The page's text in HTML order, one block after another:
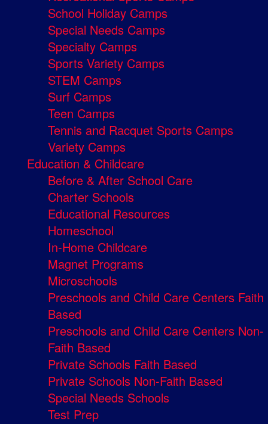
School Holiday Camps
Special Needs Camps
Specialty Camps
Sports Variety Camps
STEM Camps
Surf Camps
Teen Camps
Tennis and Racquet Sports Camps
Variety Camps
Education & Childcare
Before & After School Care
Charter Schools
Educational Resources
Homeschool
In-Home Childcare
Magnet Programs
Microschools
Preschools and Child Care Centers Faith
Based
Preschools and Child Care Centers Non-
Faith Based
Private Schools Faith Based
Private Schools Non-Faith Based
Special Needs Schools
Test Prep